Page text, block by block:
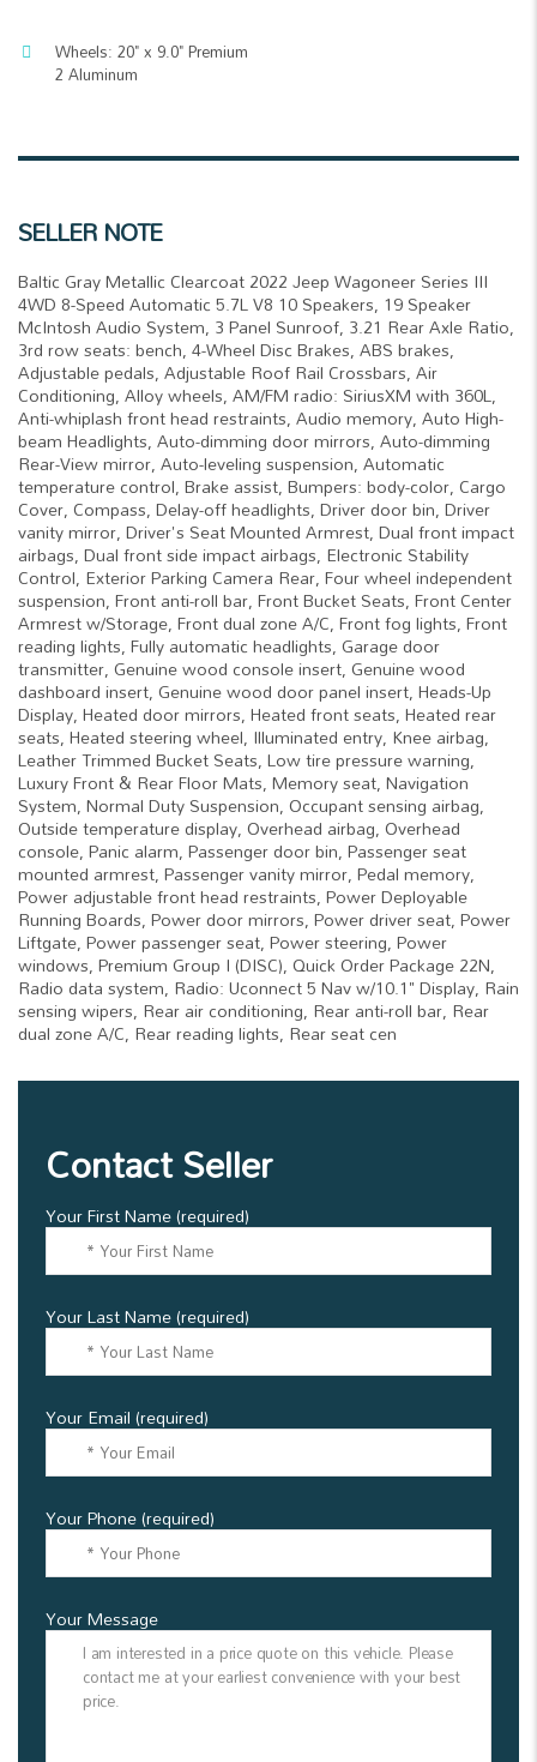
Wheels: 20" x 9.0" Premium
2 Aluminum
SELLER NOTE
Baltic Gray Metallic Clearcoat 2022 Jeep Wagoneer Series III
4WD 8-Speed Automatic 5.7L V8 10 Speakers, 19 Speaker
McIntosh Audio System, 3 Panel Sunroof, 3.21 Rear Axle Ratio,
3rd row seats: bench, 4-Wheel Disc Brakes, ABS brakes,
Adjustable pedals, Adjustable Roof Rail Crossbars, Air
Conditioning, Alloy wheels, AM/FM radio: SiriusXM with 360L,
Anti-whiplash front head restraints, Audio memory, Auto High-
beam Headlights, Auto-dimming door mirrors, Auto-dimming
Rear-View mirror, Auto-leveling suspension, Automatic
temperature control, Brake assist, Bumpers: body-color, Cargo
Cover, Compass, Delay-off headlights, Driver door bin, Driver
vanity mirror, Driver's Seat Mounted Armrest, Dual front impact
airbags, Dual front side impact airbags, Electronic Stability
Control, Exterior Parking Camera Rear, Four wheel independent
suspension, Front anti-roll bar, Front Bucket Seats, Front Center
Armrest w/Storage, Front dual zone A/C, Front fog lights, Front
reading lights, Fully automatic headlights, Garage door
transmitter, Genuine wood console insert, Genuine wood
dashboard insert, Genuine wood door panel insert, Heads-Up
Display, Heated door mirrors, Heated front seats, Heated rear
seats, Heated steering wheel, Illuminated entry, Knee airbag,
Leather Trimmed Bucket Seats, Low tire pressure warning,
Luxury Front & Rear Floor Mats, Memory seat, Navigation
System, Normal Duty Suspension, Occupant sensing airbag,
Outside temperature display, Overhead airbag, Overhead
console, Panic alarm, Passenger door bin, Passenger seat
mounted armrest, Passenger vanity mirror, Pedal memory,
Power adjustable front head restraints, Power Deployable
Running Boards, Power door mirrors, Power driver seat, Power
Liftgate, Power passenger seat, Power steering, Power
windows, Premium Group I (DISC), Quick Order Package 22N,
Radio data system, Radio: Uconnect 5 Nav w/10.1" Display, Rain
sensing wipers, Rear air conditioning, Rear anti-roll bar, Rear
dual zone A/C, Rear reading lights, Rear seat cen
Contact Seller
Your First Name (required)
Your Last Name (required)
Your Email (required)
Your Phone (required)
Your Message